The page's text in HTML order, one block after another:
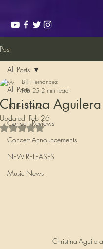
Post
All Posts
INTERVIEWS
Concert Reviews
Concert Announcements
NEW RELEASES
Music News
All Posts
Christina Aguilera
Bill Hernandez
Feb 25 2 min read
Updated: Feb 26
Rated NaN out of 5 stars.
Christina Aguilera